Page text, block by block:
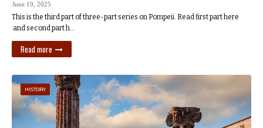
June 19, 2025
This is the third part of three-part series on Pompeii. Read first part here
and second part h…
Read more
HISTORY